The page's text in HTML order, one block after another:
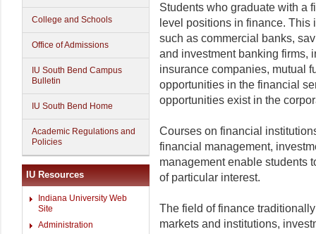
College and Schools
Office of Admissions
IU South Bend Campus
Bulletin
IU South Bend Home
Academic Regulations and
Policies
IU Resources
Indiana University Web
Site
Administration
Students who graduate with a
level positions in finance.
such as commercial banks,
and investment banking firms,
insurance companies, mutual
opportunities in the financial
opportunities exist in the
Courses on financial
financial management,
management enable students
of particular interest.
The field of finance
markets and institutions,